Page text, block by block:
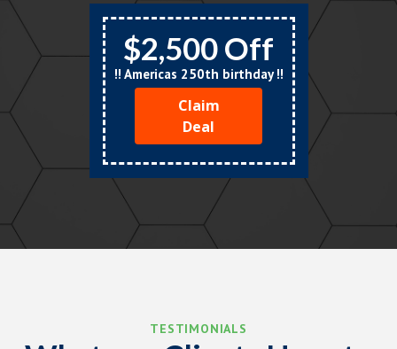
$2,500 Off
!! Americas 250th birthday !!
Claim
Deal
TESTIMONIALS